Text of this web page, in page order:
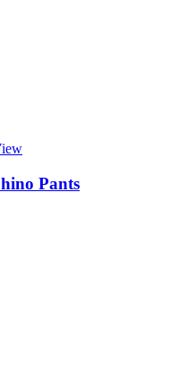
Pants